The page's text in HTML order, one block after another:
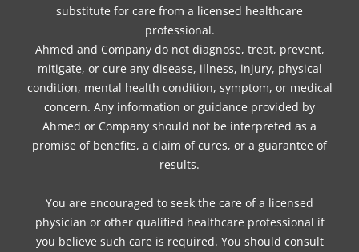
substitute for care from a licensed healthcare
professional.
Ahmed and Company do not diagnose, treat, prevent,
mitigate, or cure any disease, illness, injury, physical
condition, mental health condition, symptom, or medical
concern. Any information or guidance provided by
Ahmed or Company should not be interpreted as a
promise of benefits, a claim of cures, or a guarantee of
results.
You are encouraged to seek the care of a licensed
physician or other qualified healthcare professional if
you believe such care is required. You should consult